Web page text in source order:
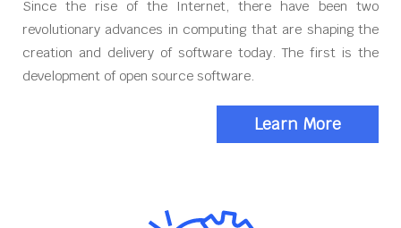
Since the rise of the Internet, there have been two
revolutionary advances in computing that are shaping the
creation and delivery of software today. The first is the
development of open source software.
Learn More